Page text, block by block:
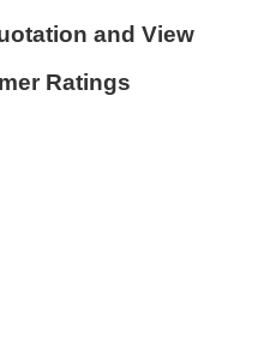
and View
Ratings